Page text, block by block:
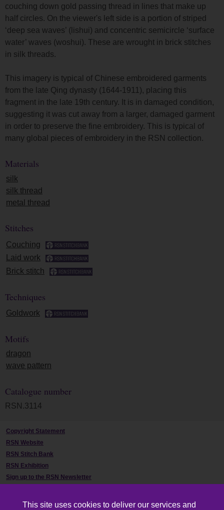
This site uses cookies to deliver our services and
couching down gold passing thread in lines that make up
half circles. On the viewer's left side is a portion of striped
‘deep sea waves’ (lishui) and concentric semicircle ‘surface
water’ waves (woshui). These are wrought in brick stitches
in silk threads.
This imagery is typical of Chinese embroidered garments
from the late Qing dynasty (1644-1911), placing this
fragment in the late 19th century. It is in damaged condition,
suggesting it was cut away from a larger, damaged garment
in order to preserve the fine embroidery. This is typical of
many global pieces of embroidery in the RSN collection.
Materials
silk
silk thread
metal thread
Stitches
Couching
Laid work
Brick stitch
Techniques
Goldwork
Motifs
dragon
wave pattern
Catalogue number
RSN.3114
Copyright Statement
RSN Website
RSN Stitch Bank
RSN Exhibition
Sign up to the RSN Newsletter